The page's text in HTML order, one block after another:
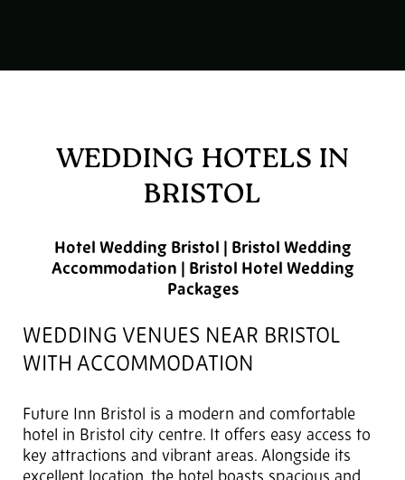
WEDDING HOTELS IN
BRISTOL
Hotel Wedding Bristol | Bristol Wedding
Accommodation | Bristol Hotel Wedding
Packages
WEDDING VENUES NEAR BRISTOL
WITH ACCOMMODATION
Future Inn Bristol is a modern and comfortable
hotel in Bristol city centre. It offers easy access to
key attractions and vibrant areas. Alongside its